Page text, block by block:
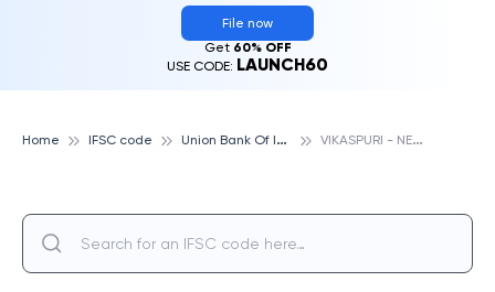
File now
Get 60% OFF
USE CODE: LAUNCH60
Home IFSC code U
nion Bank Of India V
IKASPURI - NEW DELHI, UNION BANK OF INDIA